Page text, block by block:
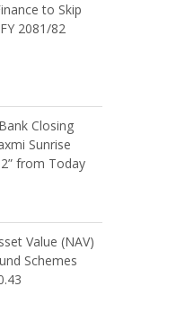
to Skip
2081/82
Closing
Sunrise
from Today
Value (NAV)
Schemes